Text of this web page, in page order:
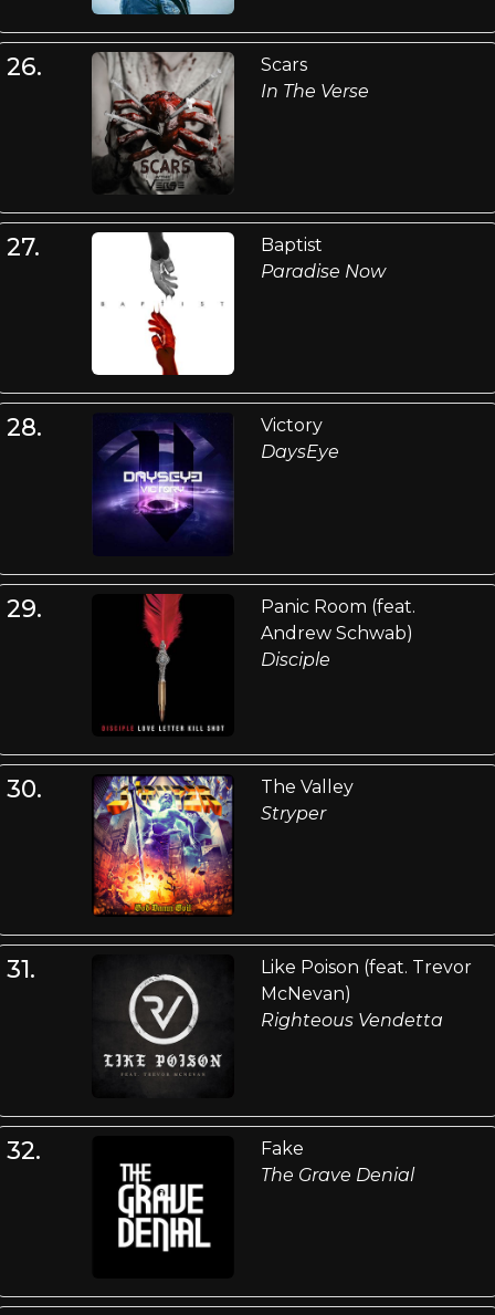
26.
Scars
In The Verse
27.
Baptist
Paradise Now
28.
Victory
DaysEye
29.
Panic Room (feat.
Andrew Schwab)
Disciple
30.
The Valley
Stryper
31.
Like Poison (feat. Trevor
McNevan)
Righteous Vendetta
32.
Fake
The Grave Denial